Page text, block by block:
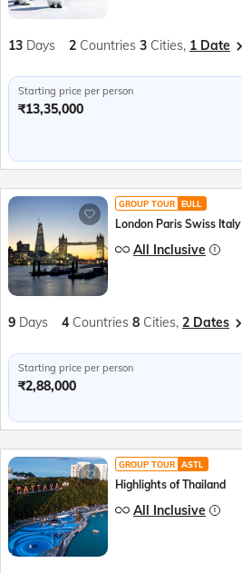
13 Days 2 Countries 3 Cities, 1 Date
Starting price per person
₹13,35,000
GROUP TOUR EULL
London Paris Swiss Italy
All Inclusive
9 Days 4 Countries 8 Cities, 2 Dates
Starting price per person
₹2,88,000
GROUP TOUR ASTL
Highlights of Thailand
All Inclusive